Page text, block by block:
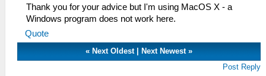
Thank you for your advice but I'm using MacOS X - a
Windows program does not work here.
Quote
« Next Oldest| Next Newest»
Post Reply